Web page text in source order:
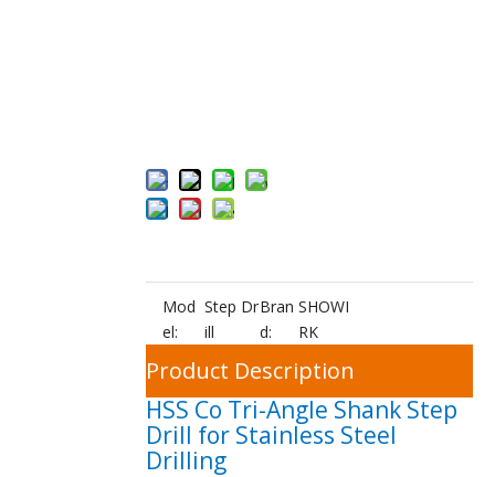
Mod
el:
Step Dr
ill
Bran
d:
SHOWI
RK
Product Description
HSS Co Tri-Angle Shank Step
Drill for Stainless Steel
Drilling